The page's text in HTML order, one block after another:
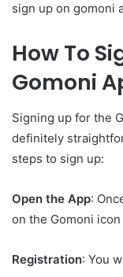
sign up on gomoni
How To
Gomoni
Signing up for the
definitely
steps to sign up:
Open the App:
on the Gomoni
Registration: You